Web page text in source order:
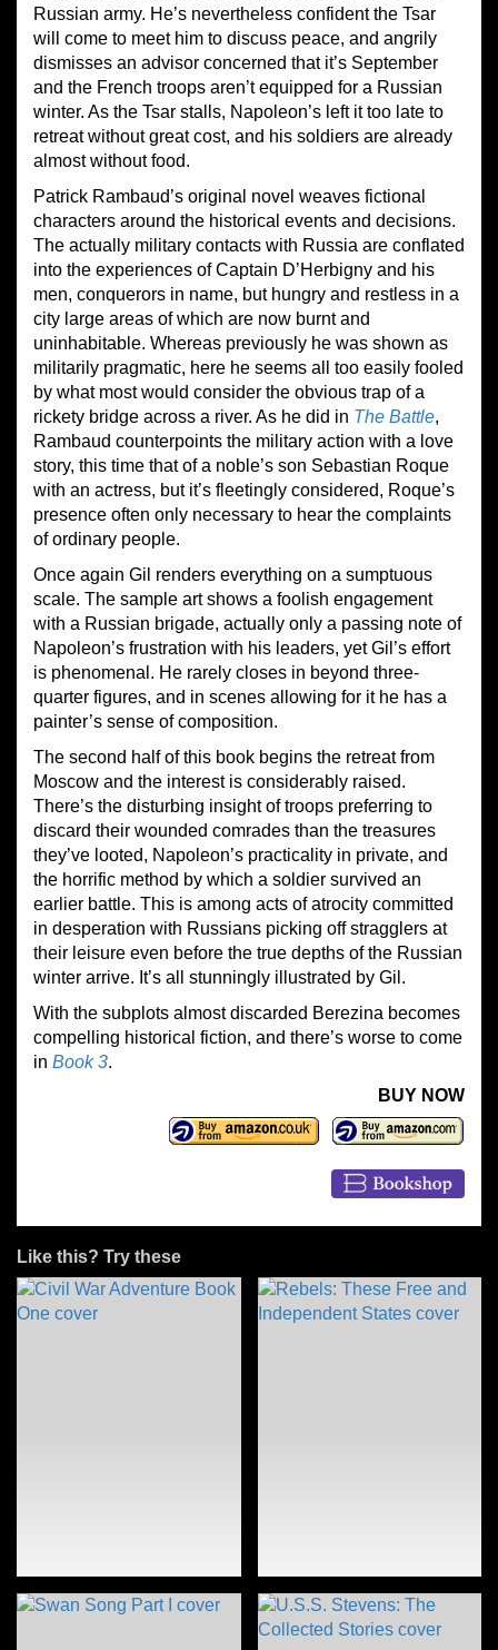
Russian army. He’s nevertheless confident the Tsar
will come to meet him to discuss peace, and angrily
dismisses an advisor concerned that it’s September
and the French troops aren’t equipped for a Russian
winter. As the Tsar stalls, Napoleon’s left it too late to
retreat without great cost, and his soldiers are already
almost without food.
Patrick Rambaud’s original novel weaves fictional
characters around the historical events and decisions.
The actually military contacts with Russia are conflated
into the experiences of Captain D’Herbigny and his
men, conquerors in name, but hungry and restless in a
city large areas of which are now burnt and
uninhabitable. Whereas previously he was shown as
militarily pragmatic, here he seems all too easily fooled
by what most would consider the obvious trap of a
rickety bridge across a river. As he did in The Battle,
Rambaud counterpoints the military action with a love
story, this time that of a noble’s son Sebastian Roque
with an actress, but it’s fleetingly considered, Roque’s
presence often only necessary to hear the complaints
of ordinary people.
Once again Gil renders everything on a sumptuous
scale. The sample art shows a foolish engagement
with a Russian brigade, actually only a passing note of
Napoleon’s frustration with his leaders, yet Gil’s effort
is phenomenal. He rarely closes in beyond three-
quarter figures, and in scenes allowing for it he has a
painter’s sense of composition.
The second half of this book begins the retreat from
Moscow and the interest is considerably raised.
There’s the disturbing insight of troops preferring to
discard their wounded comrades than the treasures
they’ve looted, Napoleon’s practicality in private, and
the horrific method by which a soldier survived an
earlier battle. This is among acts of atrocity committed
in desperation with Russians picking off stragglers at
their leisure even before the true depths of the Russian
winter arrive. It’s all stunningly illustrated by Gil.
With the subplots almost discarded Berezina becomes
compelling historical fiction, and there’s worse to come
in Book3.
BUY NOW
Like this? Try these